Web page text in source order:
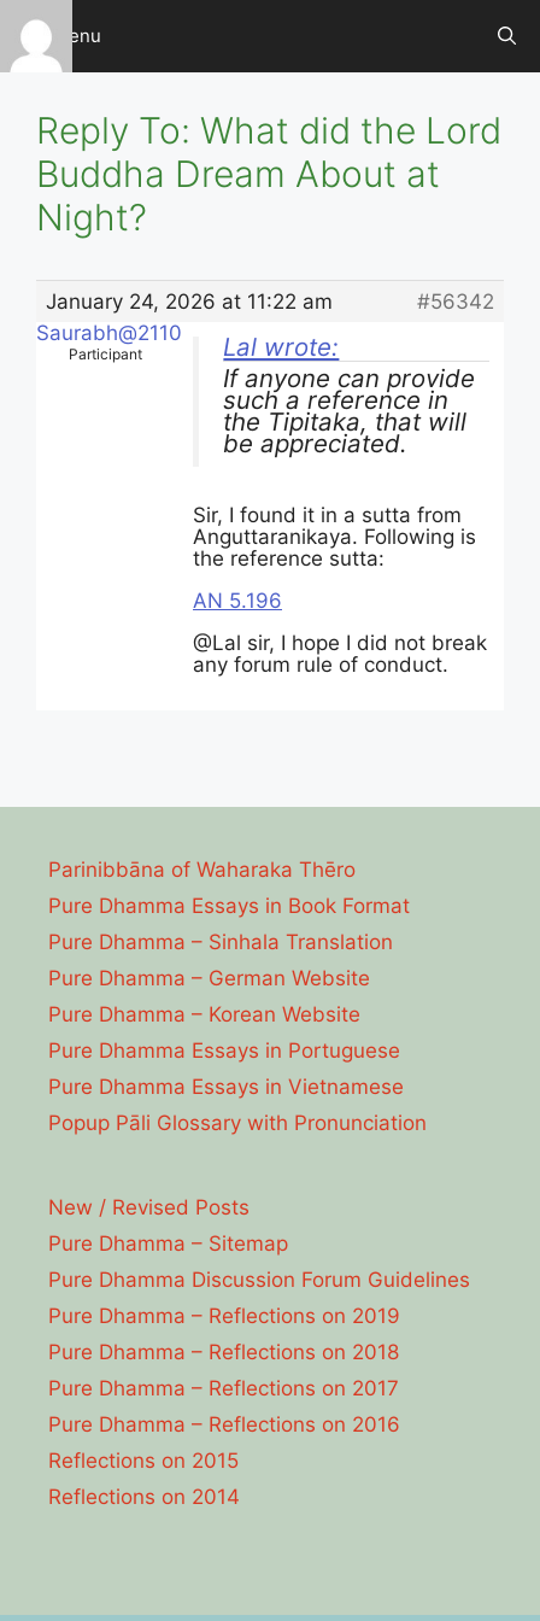
Skip
content
Menu
Reply To: What did the Lord
Buddha Dream About at
Night?
January 24, 2026 at 11:22 am
#56342
Saurabh@2110
Participant
Lal wrote:
If anyone can provide
such a reference in
the Tipitaka, that will
be appreciated.
Sir, I found it in a sutta from
Anguttaranikaya. Following is
the reference sutta:
AN 5.196
@Lal sir, I hope I did not break
any forum rule of conduct.
Parinibbāna of Waharaka Thēro
Pure Dhamma Essays in Book Format
Pure Dhamma – Sinhala Translation
Pure Dhamma – German Website
Pure Dhamma – Korean Website
Pure Dhamma Essays in Portuguese
Pure Dhamma Essays in Vietnamese
Popup Pāli Glossary with Pronunciation
New / Revised Posts
Pure Dhamma – Sitemap
Pure Dhamma Discussion Forum Guidelines
Pure Dhamma – Reflections on 2019
Pure Dhamma – Reflections on 2018
Pure Dhamma – Reflections on 2017
Pure Dhamma – Reflections on 2016
Reflections on 2015
Reflections on 2014